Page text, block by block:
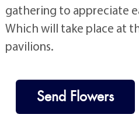
gathering to appreciate
Which will take place at
pavilions.
Send Flowers